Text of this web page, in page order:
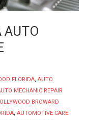
AUTO
FLORIDA, AUTO
MECHANIC REPAIR
BROWARD
, AUTOMOTIVE CARE